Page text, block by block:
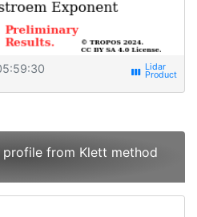
view_week
from Klett method